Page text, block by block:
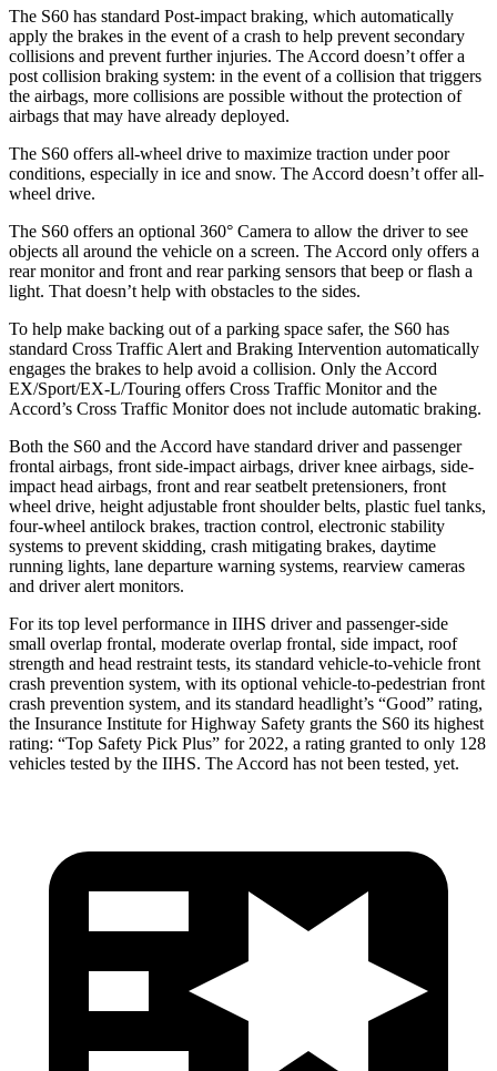
The S60 has standard Post-impact braking, which automatically
apply the brakes in the event of a crash to help prevent secondary
collisions and prevent further injuries. The Accord doesn’t offer a
post collision braking system: in the event of a collision that triggers
the airbags, more collisions are possible without the protection of
airbags that may have already deployed.
The S60 offers all-wheel drive to maximize traction under poor
conditions, especially in ice and snow. The Accord doesn’t offer all-
wheel drive.
The S60 offers an optional 360° Camera to allow the driver to see
objects all around the vehicle on a screen. The Accord only offers a
rear monitor and front and rear parking sensors that beep or flash a
light. That doesn’t help with obstacles to the sides.
To help make backing out of a parking space safer, the S60 has
standard Cross Traffic Alert and Braking Intervention automatically
engages the brakes to help avoid a collision. Only the Accord
EX/Sport/EX-L/Touring offers Cross Traffic Monitor and the
Accord’s Cross Traffic Monitor does not include automatic braking.
Both the S60 and the Accord have standard driver and passenger
frontal airbags, front side-impact airbags, driver knee airbags, side-
impact head airbags, front and rear seatbelt pretensioners, front
wheel drive, height adjustable front shoulder belts, plastic fuel tanks,
four-wheel antilock brakes, traction control, electronic stability
systems to prevent skidding, crash mitigating brakes, daytime
running lights, lane departure warning systems, rearview cameras
and driver alert monitors.
For its top level performance in IIHS driver and passenger-side
small overlap frontal, moderate overlap frontal, side impact, roof
strength and head restraint tests, its standard vehicle-to-vehicle front
crash prevention system, with its optional vehicle-to-pedestrian front
crash prevention system, and its standard headlight’s “Good” rating,
the Insurance Institute for Highway Safety grants the S60 its highest
rating: “Top Safety Pick Plus” for 2022, a rating granted to only 128
vehicles tested by the IIHS. The Accord has not been tested, yet.